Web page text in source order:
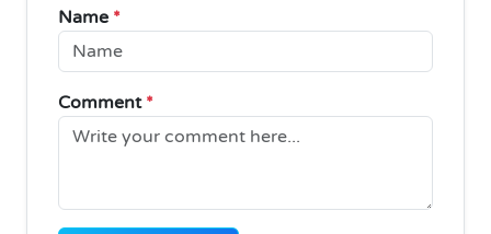
Name *
Comment *